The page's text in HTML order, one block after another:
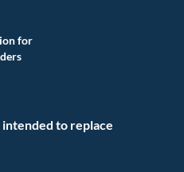
for
to replace